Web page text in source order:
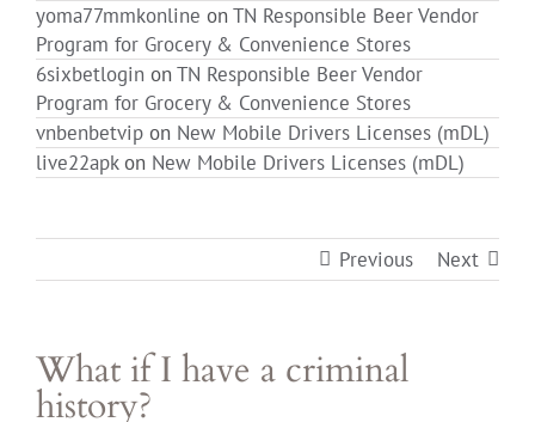
Previous Next
What if I have a criminal
history?
yoma77mmkonline on TN Responsible Beer Vendor
Program for Grocery & Convenience Stores
6sixbetlogin on TN Responsible Beer Vendor
Program for Grocery & Convenience Stores
vnbenbetvip on New Mobile Drivers Licenses (mDL)
live22apkon New Mobile Drivers Licenses (mDL)